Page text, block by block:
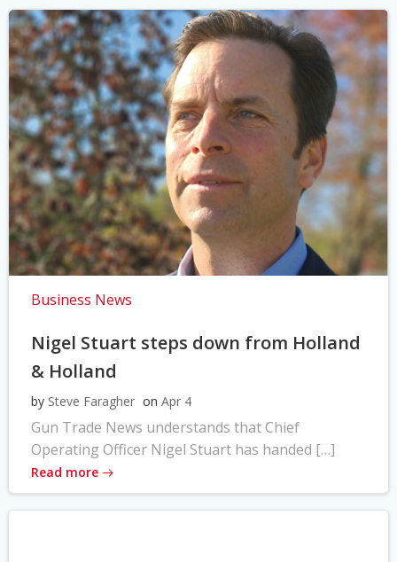
Business News
Nigel Stuart steps down from Holland
& Holland
by Steve Faragher on Apr 4
Gun Trade News understands that Chief
Operating Officer Nigel Stuart has handed […]
Read more